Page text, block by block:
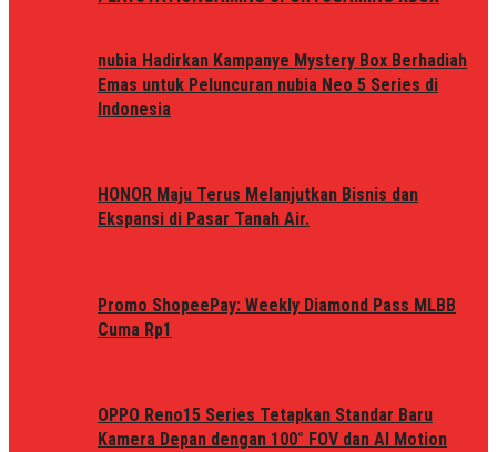
nubia Hadirkan Kampanye Mystery Box Berhadiah
Emas untuk Peluncuran nubia Neo 5 Series di
Indonesia
HONOR Maju Terus Melanjutkan Bisnis dan
Ekspansi di Pasar Tanah Air.
Promo ShopeePay: Weekly Diamond Pass MLBB
Cuma Rp1
OPPO Reno15 Series Tetapkan Standar Baru
Kamera Depan dengan 100° FOV dan AI Motion